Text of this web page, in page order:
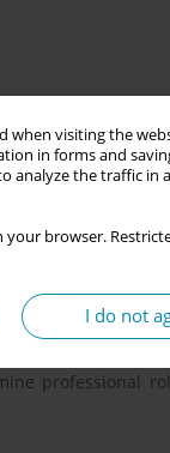
when visiting the
in forms and
analyze the traffic in
your browser.
I do not
of midwives in
Essential
health,
A
from
professional